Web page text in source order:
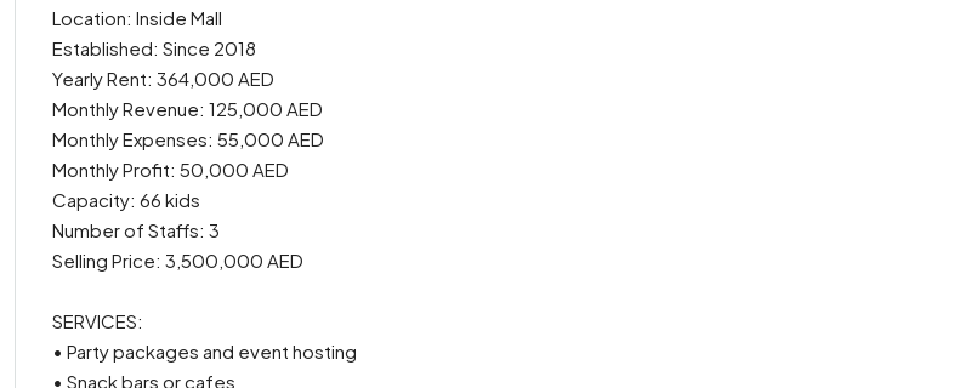
Location: Inside Mall
Established: Since 2018
Yearly Rent: 364,000 AED
Monthly Revenue: 125,000 AED
Monthly Expenses: 55,000 AED
Monthly Profit: 50,000 AED
Capacity: 66 kids
Number of Staffs: 3
Selling Price: 3,500,000 AED
SERVICES:
• Party packages and event hosting
• Snack bars or cafes